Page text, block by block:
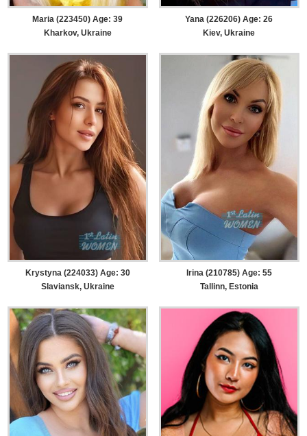
Maria (223450) Age: 39
Kharkov, Ukraine
Yana (226206) Age: 26
Kiev, Ukraine
Krystyna (224033) Age: 30
Slaviansk, Ukraine
Irina (210785) Age: 55
Tallinn, Estonia